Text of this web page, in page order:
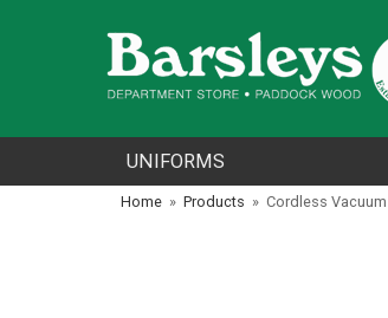
UNIFORMS
Home » Products » Cordless